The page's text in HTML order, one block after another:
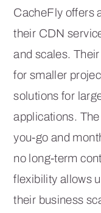
CacheFly offers
their CDN
and scales.
for smaller
solutions for
applications.
you-go and
no long-term
flexibility allows
their business